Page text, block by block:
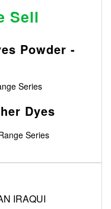
Sell
Powder -
Series
Dyes
Series
IRAQUI